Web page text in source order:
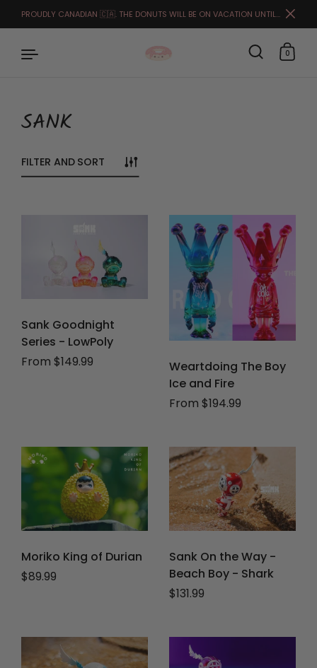
Skip to content
PROUDLY CANADIAN 🇨🇦. THE DONUTS WILL BE ON VACATION UNTIL THE END OF MARCH. FULFILLMENT STARTS APRIL 1ST.🙏🏻🥰 Close
0
SANK
FILTER AND SORT
Sank Goodnight
Series - LowPoly
From $149.99
Weartdoing The Boy
Ice and Fire
From $194.99
Moriko King of Durian
Regular price
$89.99
Sank On the Way -
Beach Boy - Shark
Regular price
$131.99